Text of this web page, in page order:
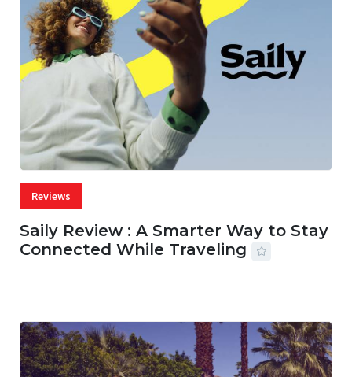
Reviews
Saily Review : A Smarter Way to Stay
Connected While Traveling